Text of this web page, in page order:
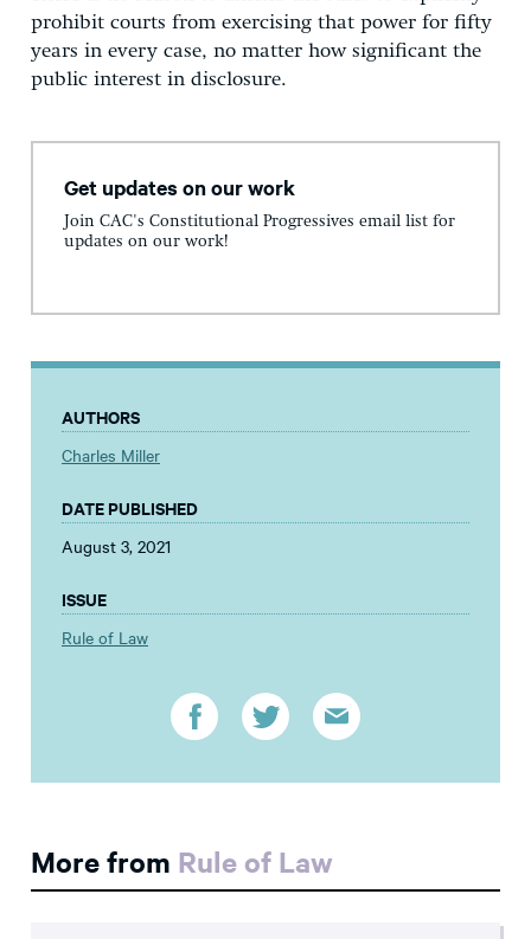
prohibit courts from exercising that power for fifty
years in every case, no matter how significant the
public interest in disclosure.
Get updates on our work
Join CAC's Constitutional Progressives email list for
updates on our work!
AUTHORS
Charles Miller
DATE PUBLISHED
August 3, 2021
ISSUE
Rule of Law
More from Rule of Law